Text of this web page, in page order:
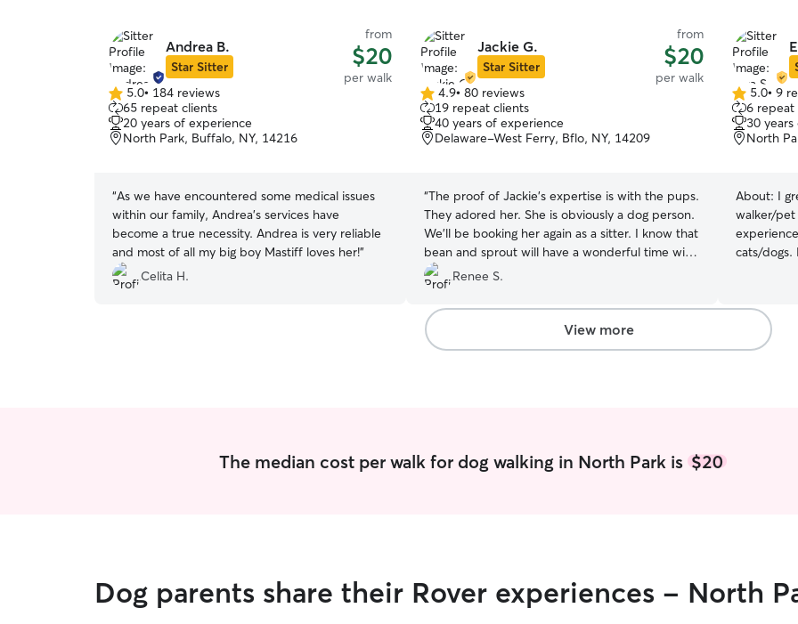
Andrea B.
Star Sitter
from
$20
per walk
5.0
out
of
5
5.0• 184 reviews
65 repeat clients
20 years of experience
North Park, Buffalo, NY, 14216
“As we have encountered some medical issues
within our family, Andrea's services have
become a true necessity. Andrea is very reliable
and most of all my big boy Mastiff loves her!”
Celita H.
Jackie G.
Star Sitter
from
$20
per walk
4.9
out
of
5
4.9• 80 reviews
19 repeat clients
40 years of experience
Delaware-West Ferry, Bflo, NY, 14209
“The proof of Jackie’s expertise is with the pups.
They adored her. She is obviously a dog person.
We’ll be booking her again as a sitter. I know that
bean and sprout will have a wonderful time with
her. Thanks Jackie!
Renee S.
5.0
out
of
5
5.0• 9
6 repeat
30
North
About: I
walker/pet
cats/dogs.
time to
regularly
feeding
View more
The median cost per walk for dog walking in North Park is $20
Dog parents share their Rover experiences - North